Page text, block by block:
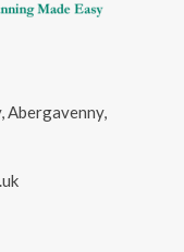
Abergavenny,